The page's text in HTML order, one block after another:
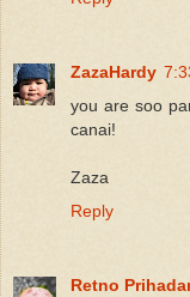
ZazaHardy
you are soo
canai!
Zaza
Reply
Retno